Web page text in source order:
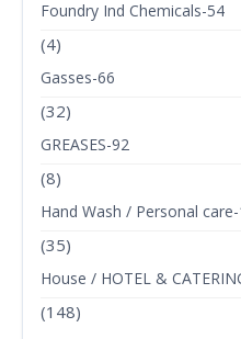
Foundry Ind Chemicals-54
(4)
Gasses-66
(32)
GREASES-92
(8)
Hand Wash / Personal
(35)
House / HOTEL &
(148)